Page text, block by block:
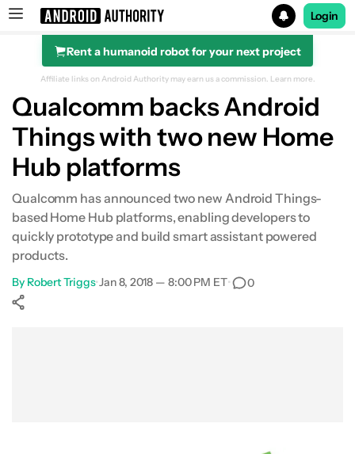
Search results for
Login
Rent a humanoid robot for your next project
Affiliate links on Android Authority may earn us a commission. Learn more.
Qualcomm backs Android
Things with two new Home
Hub platforms
Qualcomm has announced two new Android Things-
based Home Hub platforms, enabling developers to
quickly prototype and build smart assistant powered
products.
By Robert Triggs•Jan 8, 2018 — 8:00 PM ET• 0